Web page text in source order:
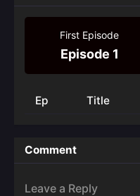
First Episode
Episode 1
Ep Title
Comment
Leave a Reply